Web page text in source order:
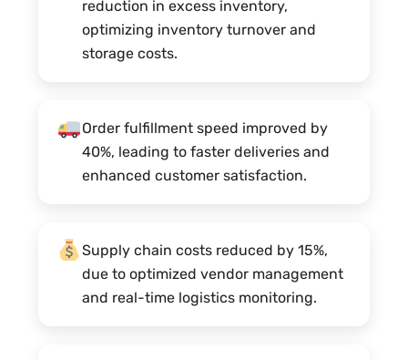
reduction in excess inventory,
optimizing inventory turnover and
storage costs.
Order fulfillment speed improved by
40%, leading to faster deliveries and
enhanced customer satisfaction.
Supply chain costs reduced by 15%,
due to optimized vendor management
and real-time logistics monitoring.